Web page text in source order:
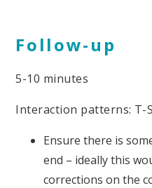
Follow-up
5-10 minutes
Interaction patterns: T-
Ensure there is
end – ideally this
corrections on the